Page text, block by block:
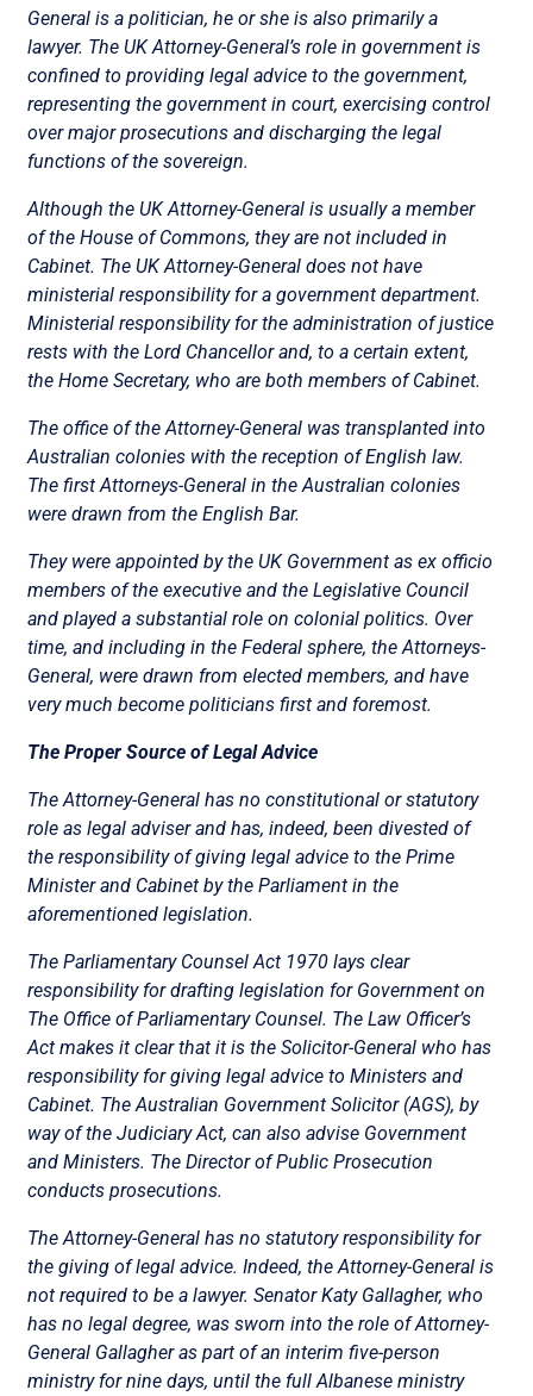
General is a politician, he or she is also primarily a
lawyer. The UK Attorney-General’s role in government is
confined to providing legal advice to the government,
representing the government in court, exercising control
over major prosecutions and discharging the legal
functions of the sovereign.
Although the UK Attorney-General is usually a member
of the House of Commons, they are not included in
Cabinet. The UK Attorney-General does not have
ministerial responsibility for a government department.
Ministerial responsibility for the administration of justice
rests with the Lord Chancellor and, to a certain extent,
the Home Secretary, who are both members of Cabinet.
The office of the Attorney-General was transplanted into
Australian colonies with the reception of English law.
The first Attorneys-General in the Australian colonies
were drawn from the English Bar.
They were appointed by the UK Government as ex officio
members of the executive and the Legislative Council
and played a substantial role on colonial politics. Over
time, and including in the Federal sphere, the Attorneys-
General, were drawn from elected members, and have
very much become politicians first and foremost.
The Proper Source of Legal Advice
The Attorney-General has no constitutional or statutory
role as legal adviser and has, indeed, been divested of
the responsibility of giving legal advice to the Prime
Minister and Cabinet by the Parliament in the
aforementioned legislation.
The Parliamentary Counsel Act 1970 lays clear
responsibility for drafting legislation for Government on
The Office of Parliamentary Counsel. The Law Officer’s
Act makes it clear that it is the Solicitor-General who has
responsibility for giving legal advice to Ministers and
Cabinet. The Australian Government Solicitor (AGS), by
way of the Judiciary Act, can also advise Government
and Ministers. The Director of Public Prosecution
conducts prosecutions.
The Attorney-General has no statutory responsibility for
the giving of legal advice. Indeed, the Attorney-General is
not required to be a lawyer. Senator Katy Gallagher, who
has no legal degree, was sworn into the role of Attorney-
General Gallagher as part of an interim five-person
ministry for nine days, until the full Albanese ministry